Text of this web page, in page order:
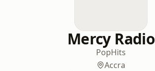
Mercy Radio
PopHits
Accra